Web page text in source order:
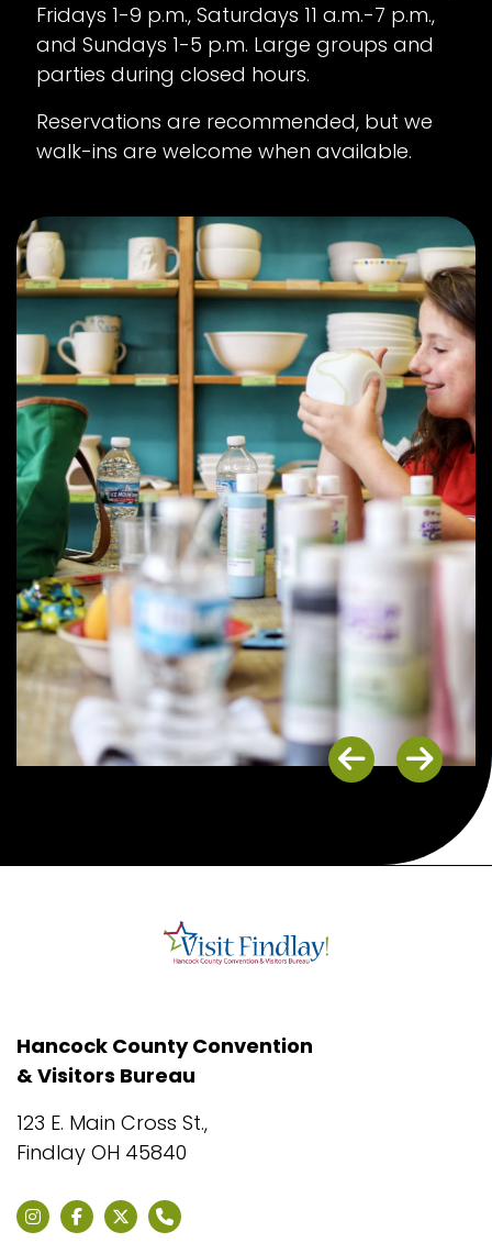
Fridays 1-9 p.m., Saturdays 11 a.m.-7 p.m.,
and Sundays 1-5 p.m. Large groups and
parties during closed hours.
Reservations are recommended, but we
walk-ins are welcome when available.
Previous
Next
Hancock County Convention
& Visitors Bureau
123 E. Main Cross St.,
Findlay OH 45840